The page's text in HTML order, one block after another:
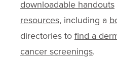
downloadable handouts
resources, including a
directories to find a
cancer screenings.